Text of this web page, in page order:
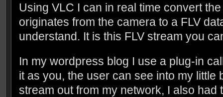
Using VLC I can in real time convert
originates from the camera to a FLV
understand. It is this FLV stream you
In my wordpress blog I use a plug-in
it as you, the user can see into my little
stream out from my network, I also had